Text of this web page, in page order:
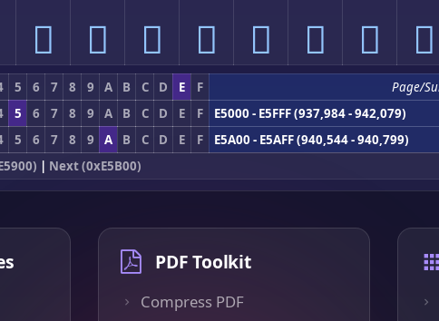
󥫴 󥫵 󥫶 󥫷 󥫸 󥫹 󥫺 󥫻
5 6 7 8 9 A B C D E F
Page/
5 6 7 8 9 A B C D E F
E5000 - E5FFF (937,984 - 942,079)
5 6 7 8 9 A B C D E F
E5A00 - E5AFF (940,544 - 940,799)
| Next (0xE5B00)
PDF Toolkit
Compress PDF